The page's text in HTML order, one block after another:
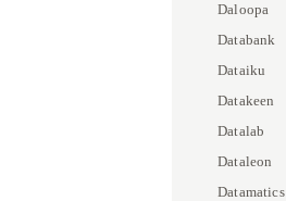
Daloopa
Databank
Dataiku
Datakeen
Datalab
Dataleon
Datamatics